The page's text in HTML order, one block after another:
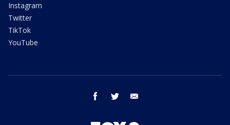
Instagram
Twitter
TikTok
YouTube
facebook twitter